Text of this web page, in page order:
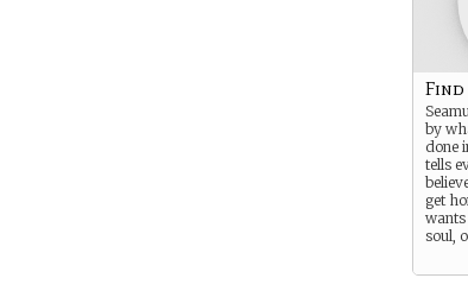
Find
by
done
tells
get
wants
soul,